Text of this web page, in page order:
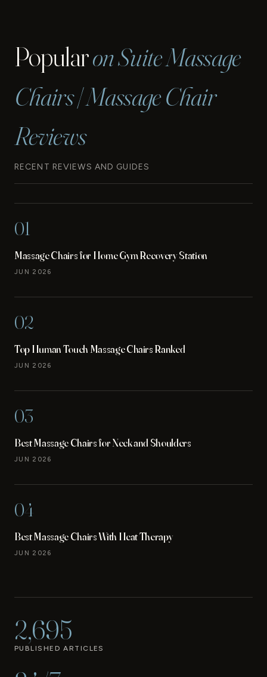
Popularon Suite Massage
Chairs | Massage Chair
Reviews
RECENT REVIEWS AND GUIDES
01
Massage Chairs for Home Gym Recovery Station
JUN 2026
02
Top Human Touch Massage Chairs Ranked
JUN 2026
03
Best Massage Chairs for Neck and Shoulders
JUN 2026
04
Best Massage Chairs With Heat Therapy
JUN 2026
2,695
PUBLISHED ARTICLES